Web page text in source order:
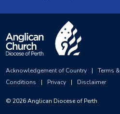
Acknowledgement of Country |
Terms &
Conditions
| Privacy | Disclaimer
© 2026Anglican Diocese of Perth